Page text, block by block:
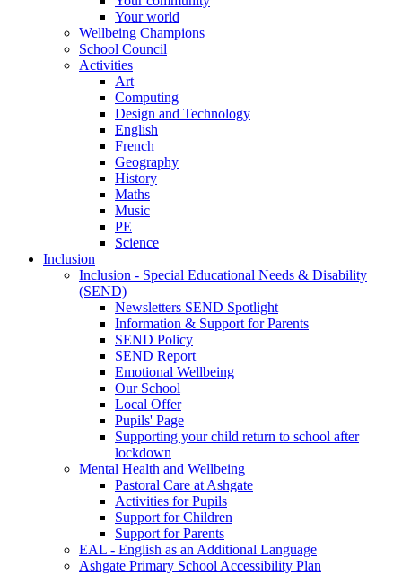
Your world
Wellbeing Champions
School Council
Activities
Art
Computing
Design and Technology
English
French
Geography
History
Maths
Music
PE
Science
Inclusion
Inclusion - Special Educational Needs & Disability
(SEND)
Newsletters SEND Spotlight
Information & Support for Parents
SEND Policy
SEND Report
Emotional Wellbeing
Our School
Local Offer
Pupils' Page
Supporting your child return to school after
lockdown
Mental Health and Wellbeing
Pastoral Care at Ashgate
Activities for Pupils
Support for Children
Support for Parents
EAL - English as an Additional Language
Ashgate Primary School Accessibility Plan